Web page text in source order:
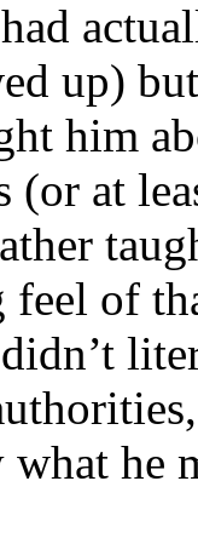
up)
him
(or at
feel of
what he